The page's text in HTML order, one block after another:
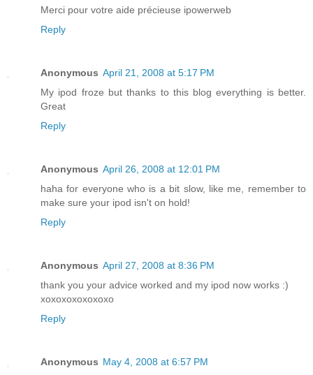
Merci pour votre aide précieuse ipowerweb
Reply
Anonymous April 21, 2008 at 5:17 PM
My ipod froze but thanks to this blog everything is better.
Great
Reply
Anonymous April 26, 2008 at 12:01 PM
haha for everyone who is a bit slow, like me, remember to
make sure your ipod isn't on hold!
Reply
Anonymous April 27, 2008 at 8:36 PM
thank you your advice worked and my ipod now works :)
xoxoxoxoxoxoxo
Reply
Anonymous May 4, 2008 at 6:57 PM